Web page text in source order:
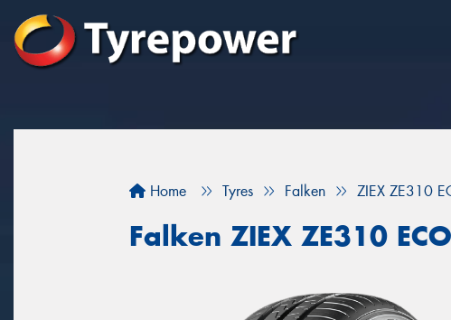
Home Tyres Falken ZIEX ZE310
Falken ZIEX ZE310